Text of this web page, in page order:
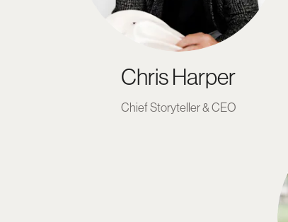
Chris Harper
Chief Storyteller & CEO